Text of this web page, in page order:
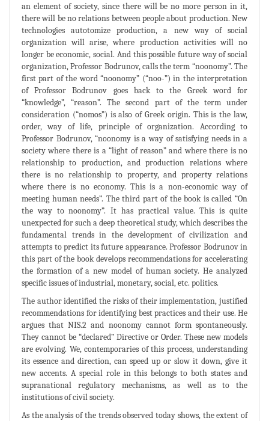
an element of society, since there will be no more person in it,
there will be no relations between people about production. New
technologies autotomize production, a new way of social
organization will arise, where production activities will no
longer be economic, social. And this possible future way of social
organization, Professor Bodrunov, calls the term “noonomy”. The
first part of the word “noonomy” (“noo-”) in the interpretation
of Professor Bodrunov goes back to the Greek word for
“knowledge”, “reason”. The second part of the term under
consideration (“nomos”) is also of Greek origin. This is the law,
order, way of life, principle of organization. According to
Professor Bodrunov, “noonomy is a way of satisfying needs in a
society where there is a “light of reason” and where there is no
relationship to production, and production relations where
there is no relationship to property, and property relations
where there is no economy. This is a non-economic way of
meeting human needs”. The third part of the book is called “On
the way to noonomy”. It has practical value. This is quite
unexpected for such a deep theoretical study, which describes the
fundamental trends in the development of civilization and
attempts to predict its future appearance. Professor Bodrunov in
this part of the book develops recommendations for accelerating
the formation of a new model of human society. He analyzed
specific issues of industrial, monetary, social, etc. politics.
The author identified the risks of their implementation, justified
recommendations for identifying best practices and their use. He
argues that NIS.2 and noonomy cannot form spontaneously.
They cannot be “declared” Directive or Order. These new models
are evolving. We, contemporaries of this process, understanding
its essence and direction, can speed up or slow it down, give it
new accents. A special role in this belongs to both states and
supranational regulatory mechanisms, as well as to the
institutions of civil society.
As the analysis of the trends observed today shows, the extent of